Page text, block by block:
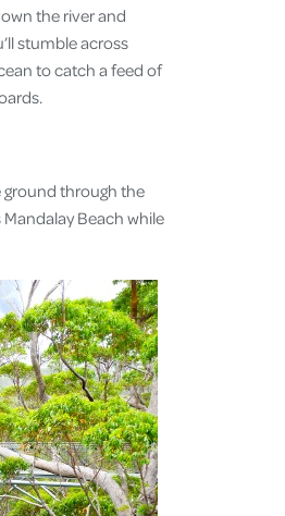
the river and
stumble across
to catch a feed of
ground through the
Mandalay Beach while